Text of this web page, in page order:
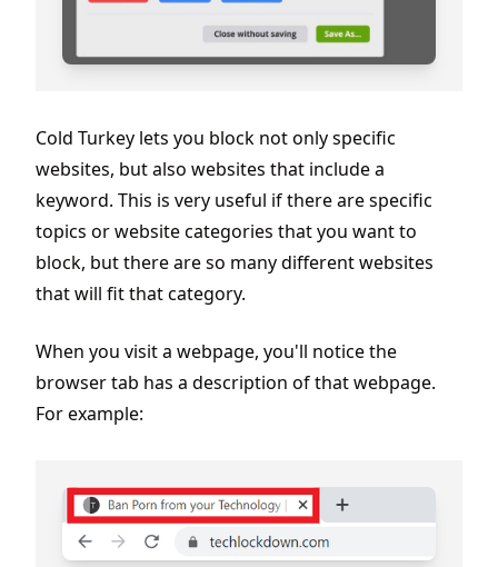
Cold Turkey lets you block not only specific
websites, but also websites that include a
keyword. This is very useful if there are specific
topics or website categories that you want to
block, but there are so many different websites
that will fit that category.
When you visit a webpage, you'll notice the
browser tab has a description of that webpage.
For example: